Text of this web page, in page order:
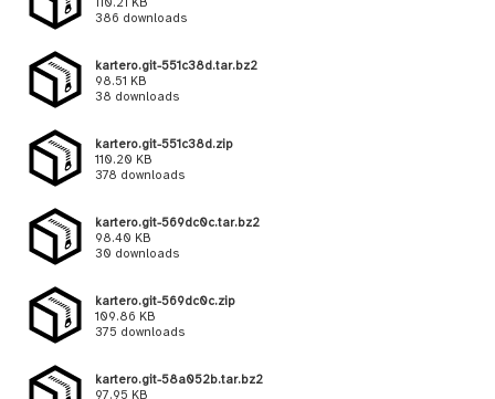
386 downloads
kartero.git-551c38d.tar.bz2
98.51 KB
38 downloads
kartero.git-551c38d.zip
110.20 KB
378 downloads
kartero.git-569dc0c.tar.bz2
98.40 KB
30 downloads
kartero.git-569dc0c.zip
109.86 KB
375 downloads
kartero.git-58a052b.tar.bz2
97.95 KB